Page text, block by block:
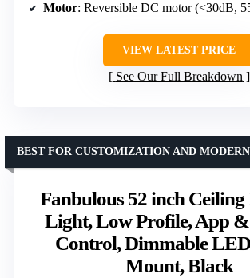
Motor: Reversible DC motor (<30dB,
VIEW LATEST PRICE
See Our Full Breakdown
Fanbulous 52 inch
Light, Low Profile, App &
Control, Dimmable
Mount, Black
BEST FOR CUSTOMIZATION AND